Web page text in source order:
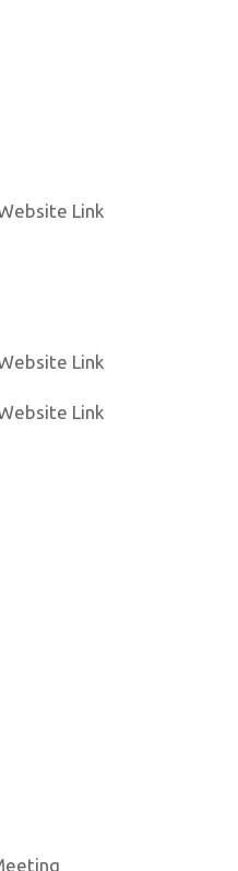
Link
Link
Link